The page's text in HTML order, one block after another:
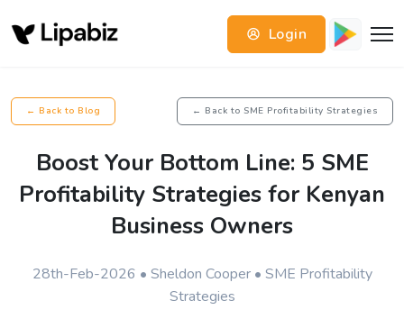
Login
← Back to Blog ← Back to SME Profitability Strategies
Boost Your Bottom Line: 5 SME
Profitability Strategies for Kenyan
Business Owners
28th-Feb-2026 • Sheldon Cooper • SME Profitability
Strategies